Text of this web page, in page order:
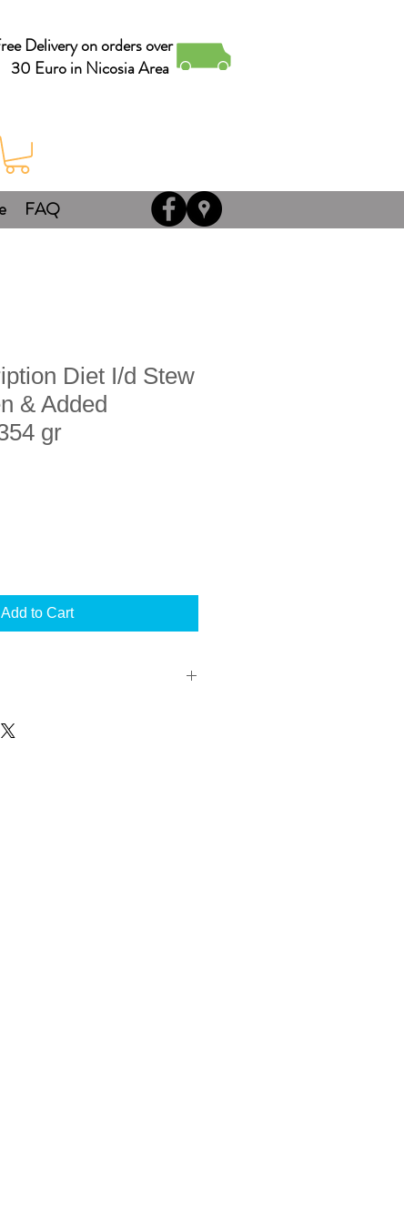
Delivery on orders over
30 Euro in Nicosia Area
FAQ
Diet I/d Stew
& Added
gr
Add to Cart
recommended the use of this